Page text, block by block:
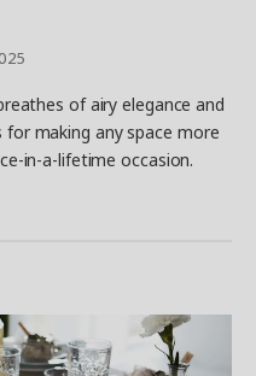
of airy elegance and
for making any space more
in-a-lifetime occasion.